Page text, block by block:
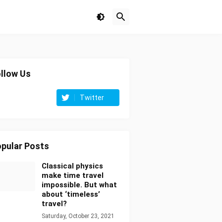
Us
Twitter
Posts
Classical physics
make time travel
impossible. But what
about ‘timeless’
travel?
Saturday, October 23, 2021